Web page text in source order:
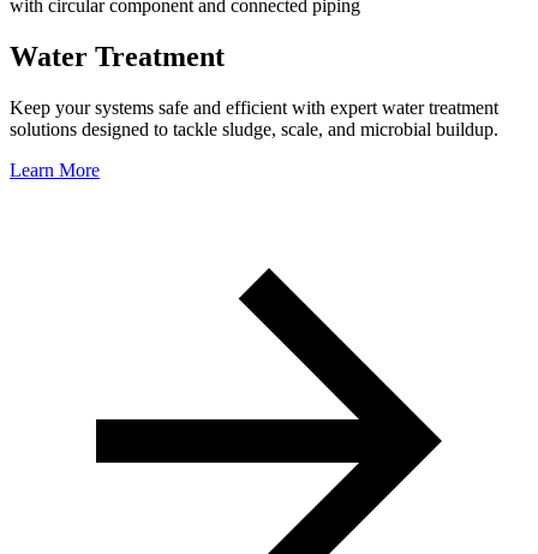
Water Treatment
Keep your systems safe and efficient with expert water treatment
solutions designed to tackle sludge, scale, and microbial buildup.
Learn More